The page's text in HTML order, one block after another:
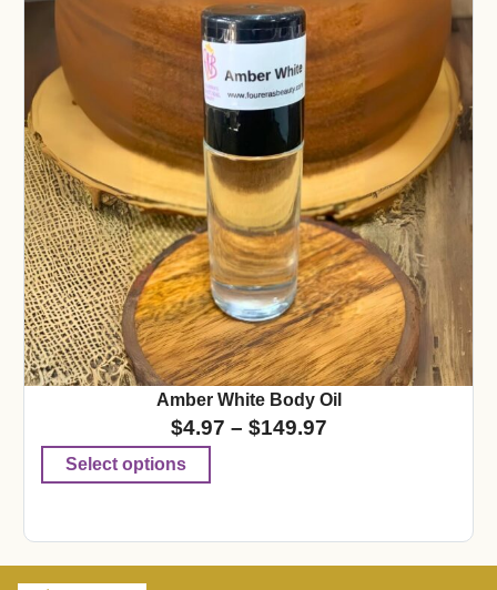
Amber White Body Oil
$4.97 – $149.97
Select options